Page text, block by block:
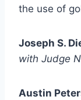
the use of
Joseph S.
with Judge
Austin